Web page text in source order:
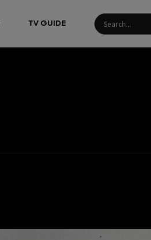
TV GUIDE